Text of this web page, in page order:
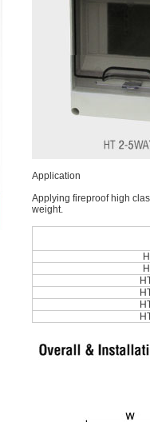
Application
Applying fireproof high
weight.